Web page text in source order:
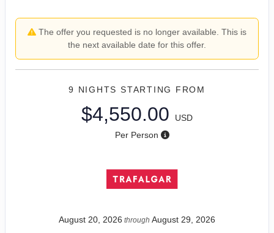
The offer you requested is no longer available. This is
the next available date for this offer.
9 NIGHTS STARTING FROM
$4,550.00
USD
Per Person
August 20, 2026 through August 29, 2026